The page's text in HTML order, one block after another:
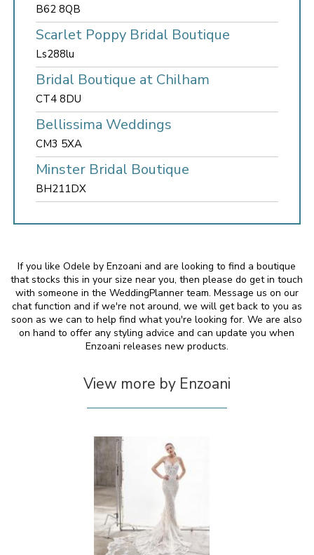
B62 8QB
Scarlet Poppy Bridal Boutique
Ls288lu
Bridal Boutique at Chilham
CT4 8DU
Bellissima Weddings
CM3 5XA
Minster Bridal Boutique
BH211DX
If you like Odele by Enzoani and are looking to find a boutique
that stocks this in your size near you, then please do get in touch
with someone in the WeddingPlanner team. Message us on our
chat function and if we're not around, we will get back to you as
soon as we can to help find what you're looking for. We are also
on hand to offer any styling advice and can update you when
Enzoani releases new products.
View more by Enzoani